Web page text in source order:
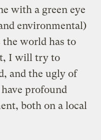
with a green eye
environmental)
the world has to
I will try to
and the ugly of
profound
both on a local